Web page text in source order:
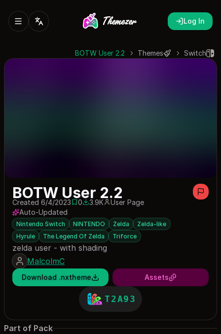
Log In
Switch
Themes
BOTW User 2.2
BOTW User 2.2
Created 6/4/20230 saves
03900 downloads
3.9K
User Page
Auto-Updated
Nintendo Switch NINTENDO Zelda
Zelda-like
Hyrule
The Legend Of Zelda Triforce
zelda user - with shading
MalcolmC
Download .nxtheme Assets
T2A93
Part of Pack